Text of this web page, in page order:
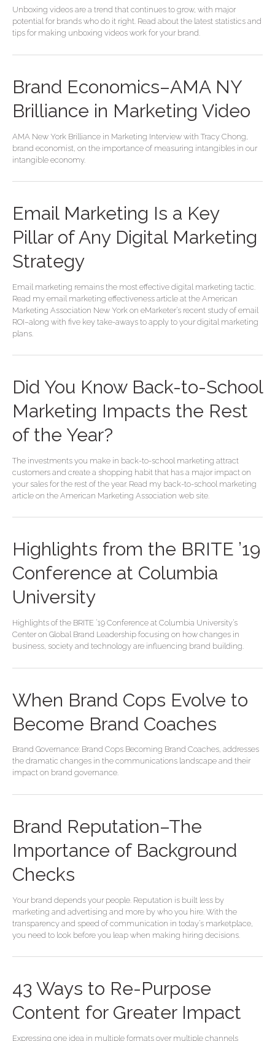
Unboxing videos are a trend that continues to grow, with major
potential for brands who do it right. Read about the latest statistics and
tips for making unboxing videos work for your brand.
Brand Economics–AMA NY
Brilliance in Marketing Video
AMA New York Brilliance in Marketing Interview with Tracy Chong,
brand economist, on the importance of measuring intangibles in our
intangible economy.
Email Marketing Is a Key
Pillar of Any Digital Marketing
Strategy
Email marketing remains the most effective digital marketing tactic.
Read my email marketing effectiveness article at the American
Marketing Association New York on eMarketer’s recent study of email
ROI–along with five key take-aways to apply to your digital marketing
plans.
Did You Know Back-to-School
Marketing Impacts the Rest
of the Year?
The investments you make in back-to-school marketing attract
customers and create a shopping habit that has a major impact on
your sales for the rest of the year. Read my back-to-school marketing
article on the American Marketing Association web site.
Highlights from the BRITE ’19
Conference at Columbia
University
Highlights of the BRITE ’19 Conference at Columbia University’s
Center on Global Brand Leadership focusing on how changes in
business, society and technology are influencing brand building.
When Brand Cops Evolve to
Become Brand Coaches
Brand Governance: Brand Cops Becoming Brand Coaches, addresses
the dramatic changes in the communications landscape and their
impact on brand governance.
Brand Reputation–The
Importance of Background
Checks
Your brand depends your people. Reputation is built less by
marketing and advertising and more by who you hire. With the
transparency and speed of communication in today’s marketplace,
you need to look before you leap when making hiring decisions.
43 Ways to Re-Purpose
Content for Greater Impact
Expressing one idea in multiple formats over multiple channels
Ways
to
Re-